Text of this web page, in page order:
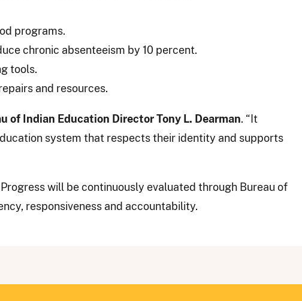
programs.
chronic absenteeism by 10 percent.
tools.
and resources.
of Indian Education Director Tony L. Dearman. “It
system that respects their identity and supports
will be continuously evaluated through Bureau of
responsiveness and accountability.